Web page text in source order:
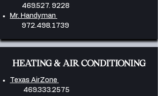
469.527. 9228
Mr. Handyman
972.498.1739
HEATING & AIR CONDITIONING
Texas AirZone
469.333.2575